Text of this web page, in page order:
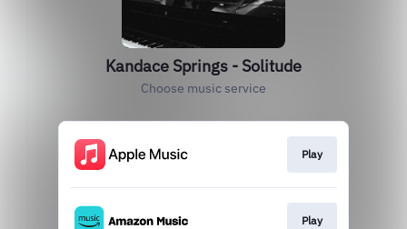
Kandace Springs - Solitude
Choose music service
Play
Play